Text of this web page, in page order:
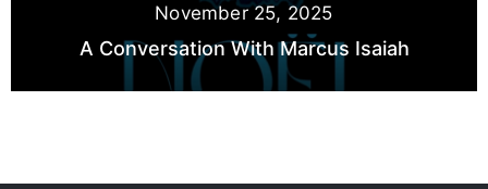
November 25, 2025
A Conversation With Marcus Isaiah